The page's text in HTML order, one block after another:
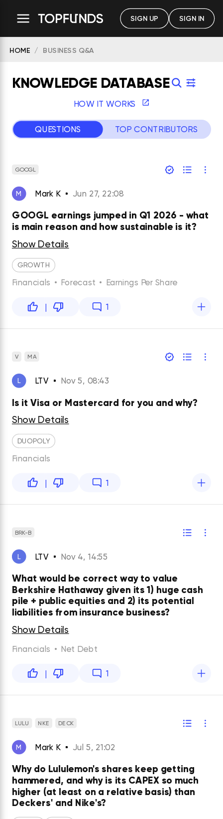
SIGN UP SIGN IN
HOME BUSINESS Q&A
KNOWLEDGE DATABASE
HOW IT WORKS
QUESTIONS TOP CONTRIBUTORS
GOOGL
M Mark K Jun 27, 22:08
GOOGL earnings jumped in Q1 2026 - what
is main reason and how sustainable is it?
Show Details
GROWTH
Financials • Forecast • Earnings Per Share
| 1
V MA
L LTV Nov 5, 08:43
Is it Visa or Mastercard for you and why?
Show Details
DUOPOLY
Financials
| 1
BRK-B
L LTV Nov 4, 14:55
What would be correct way to value
Berkshire Hathaway given its 1) huge cash
pile + public equities and 2) its potential
liabilities from insurance business?
Show Details
Financials • Net Debt
| 1
LULU NKE DECK
M Mark K Jul 5, 21:02
Why do Lululemon's shares keep getting
hammered, and why is its CAPEX so much
higher (at least on a relative basis) than
Deckers' and Nike's?